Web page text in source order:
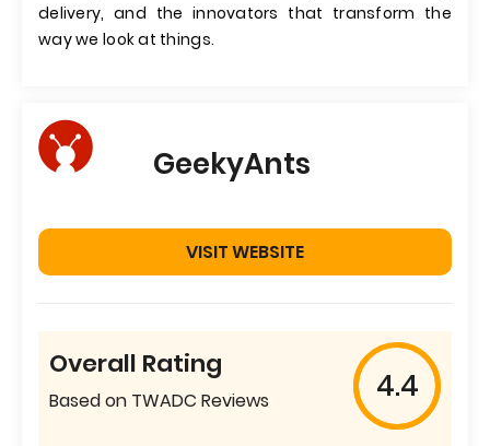
delivery, and the innovators that transform the
way we look at things.
GeekyAnts
VISIT WEBSITE
Overall Rating
Based on TWADC Reviews 4.4